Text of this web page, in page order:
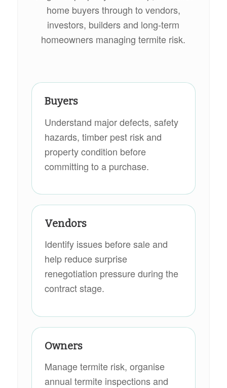
home buyers through to vendors,
investors, builders and long-term
homeowners managing termite risk.
Buyers
Understand major defects, safety
hazards, timber pest risk and
property condition before
committing to a purchase.
Vendors
Identify issues before sale and
help reduce surprise
renegotiation pressure during the
contract stage.
Owners
Manage termite risk, organise
annual termite inspections and